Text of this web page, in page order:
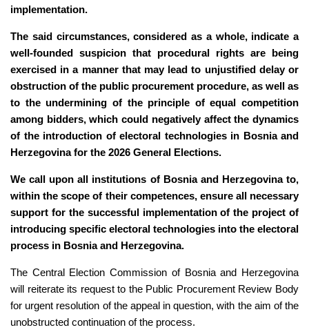
implementation.
The said circumstances, considered as a whole, indicate a
well-founded suspicion that procedural rights are being
exercised in a manner that may lead to unjustified delay or
obstruction of the public procurement procedure, as well as
to the undermining of the principle of equal competition
among bidders, which could negatively affect the dynamics
of the introduction of electoral technologies in Bosnia and
Herzegovina for the 2026 General Elections.
We call upon all institutions of Bosnia and Herzegovina to,
within the scope of their competences, ensure all necessary
support for the successful implementation of the project of
introducing specific electoral technologies into the electoral
process in Bosnia and Herzegovina.
The Central Election Commission of Bosnia and Herzegovina
will reiterate its request to the Public Procurement Review Body
for urgent resolution of the appeal in question, with the aim of the
unobstructed continuation of the process.